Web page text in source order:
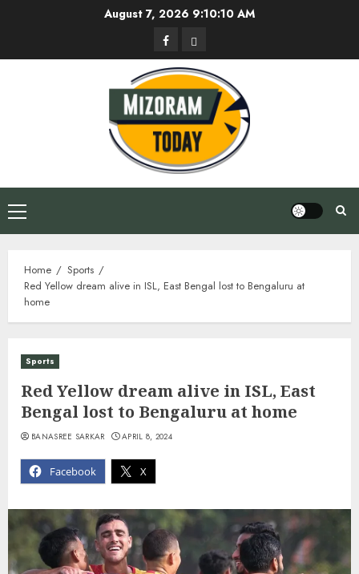
August 7, 20269:10:11 AM
FacebookPrivacy
Policy
Primary
Menu
Home
Sports
Red Yellow dream alive in ISL, East Bengal lost to Bengaluru at
home
Sports
Red Yellow dream alive in ISL, East
Bengal lost to Bengaluru at home
Facebook X
BANASREE SARKAR APRIL 8, 2024